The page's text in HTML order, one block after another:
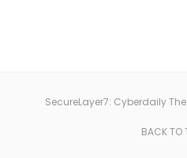
SecureLayer7: Cyberdaily
BACK TO